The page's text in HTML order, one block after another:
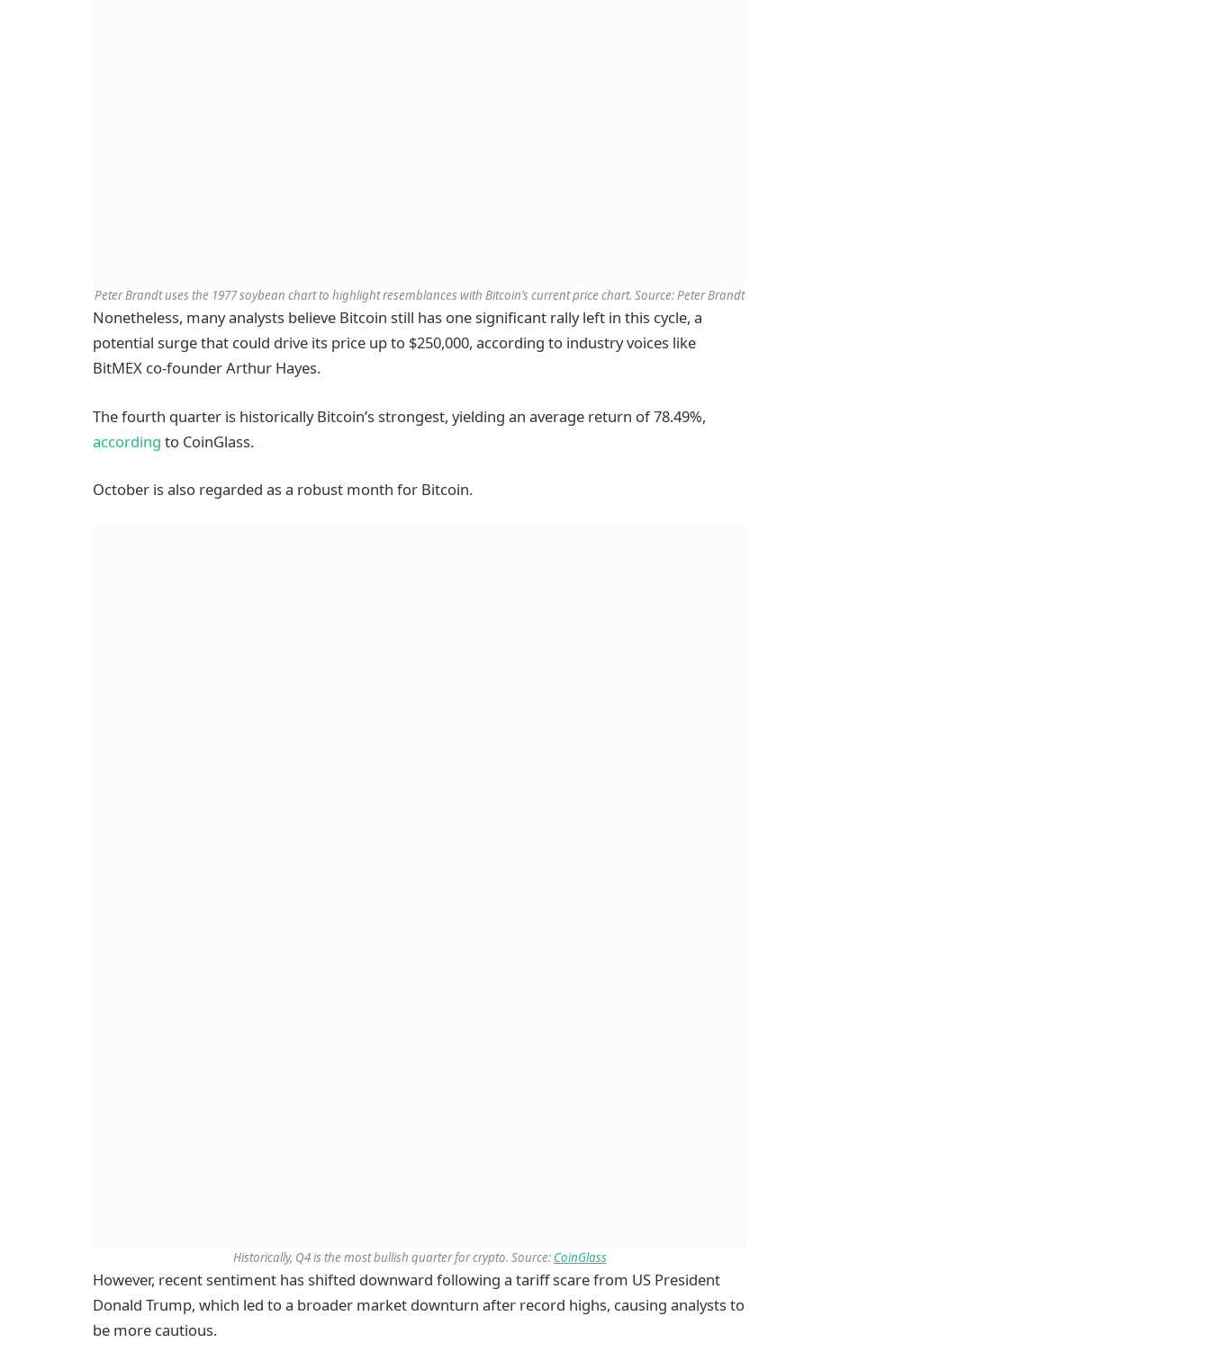
Peter Brandt uses the 1977 soybean chart to highlight resemblances with Bitcoin’s current price chart. Source: Peter Brandt
Nonetheless, many analysts believe Bitcoin still has one significant rally left in this cycle, a
potential surge that could drive its price up to $250,000, according to industry voices like
BitMEX co-founder Arthur Hayes.
The fourth quarter is historically Bitcoin’s strongest, yielding an average return of 78.49%,
according to CoinGlass.
October is also regarded as a robust month for Bitcoin.
Historically, Q4 is the most bullish quarter for crypto. Source: CoinGlass
However, recent sentiment has shifted downward following a tariff scare from US President
Donald Trump, which led to a broader market downturn after record highs, causing analysts to
be more cautious.